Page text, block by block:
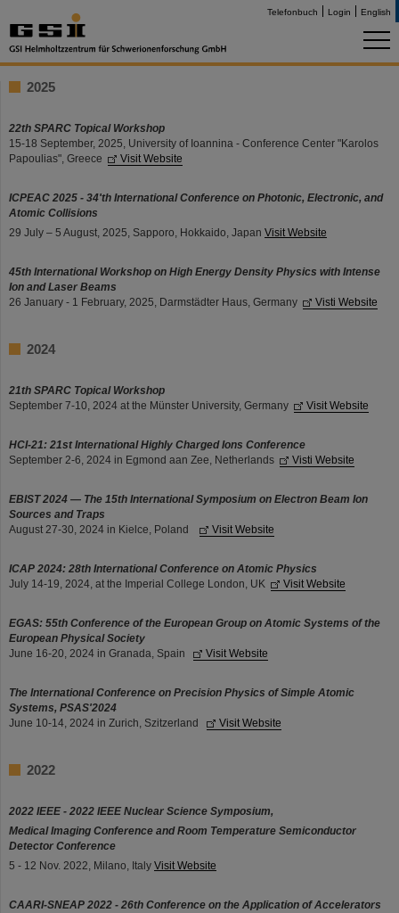
Telefonbuch Login English
2025
22th SPARC Topical Workshop
15-18 September, 2025, University of Ioannina - Conference Center "Karolos
Papoulias", Greece
Visit Website
ICPEAC 2025 - 34'th International Conference on Photonic, Electronic, and
Atomic Collisions
29 July – 5 August, 2025, Sapporo, Hokkaido, Japan Visit Website
45th International Workshop on High Energy Density Physics with Intense
Ion and Laser Beams
26 January - 1 February, 2025, Darmstädter Haus, Germany
Visti Website
2024
21th SPARC Topical Workshop
September 7-10, 2024 at the Münster University, Germany
Visit Website
HCI-21: 21st International Highly Charged Ions Conference
September 2-6, 2024 in Egmond aan Zee, Netherlands
Visti Website
EBIST 2024 — The 15th International Symposium on Electron Beam Ion
Sources and Traps
August 27-30, 2024 in Kielce, Poland
Visit Website
ICAP 2024: 28th International Conference on Atomic Physics
July 14-19, 2024, at the Imperial College London, UK
Visit Website
EGAS: 55th Conference of the European Group on Atomic Systems of the
European Physical Society
June 16-20, 2024 in Granada, Spain
Visit Website
The International Conference on Precision Physics of Simple Atomic
Systems, PSAS'2024
June 10-14, 2024 in Zurich, Szitzerland
Visit Website
2022
2022 IEEE - 2022 IEEE Nuclear Science Symposium,
Medical Imaging Conference and Room Temperature Semiconductor
Detector Conference
5 - 12 Nov. 2022, Milano, Italy Visit Website
CAARI-SNEAP 2022 - 26th Conference on the Application of Accelerators